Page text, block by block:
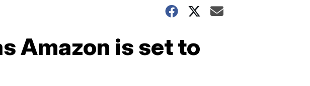
Amazon is set to